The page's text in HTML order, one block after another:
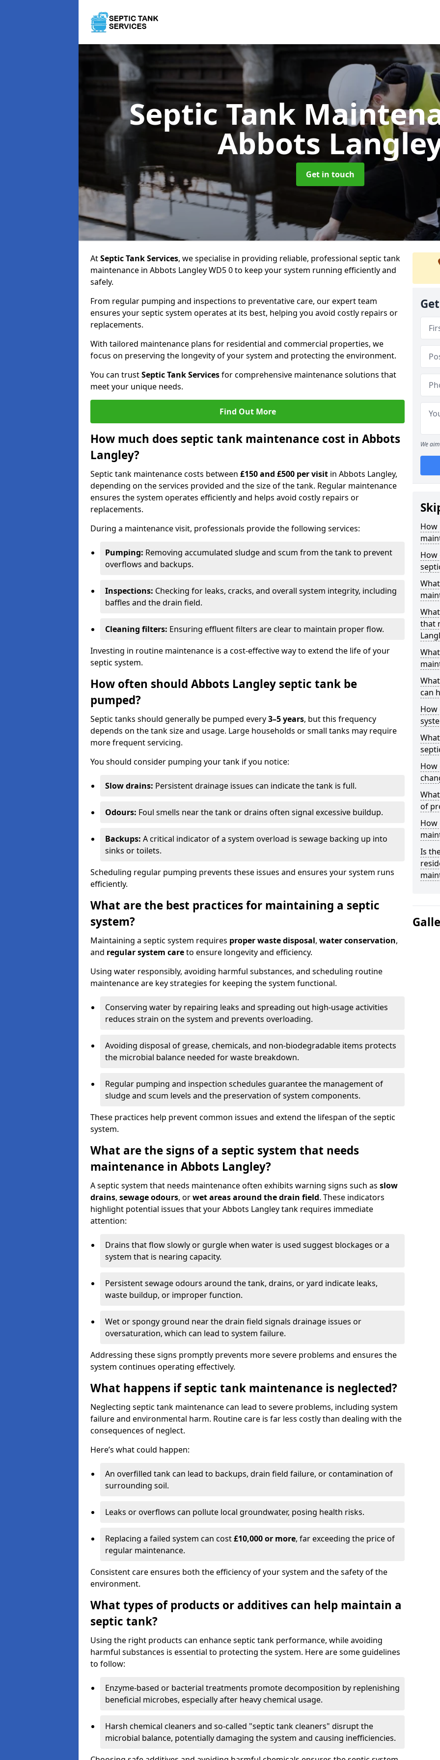
Septic Tank
Abbots
Get in touch
AtSeptic Tank Services, we specialise in providing reliable, professional septic tank
maintenance in Abbots Langley WD5 0 to keep your system running efficiently and
safely.
From regular pumping and inspections to preventative care, our expert team
ensures your septic system operates at its best, helping you avoid costly repairs or
replacements.
With tailored maintenance plans for residential and commercial properties, we
focus on preserving the longevity of your system and protecting the environment.
You can trustSeptic Tank Servicesfor comprehensive maintenance solutions that
meet your unique needs.
Find Out More
How much does septic tank maintenance cost in Abbots
Langley?
Septic tank maintenance costs between £150 and £500 per visit in Abbots Langley,
depending on the services provided and the size of the tank. Regular maintenance
ensures the system operates efficiently and helps avoid costly repairs or
replacements.
During a maintenance visit, professionals provide the following services:
Pumping: Removing accumulated sludge and scum from the tank to prevent
overflows and backups.
Inspections: Checking for leaks, cracks, and overall system integrity, including
baffles and the drain field.
Cleaning filters: Ensuring effluent filters are clear to maintain proper flow.
Investing in routine maintenance is a cost-effective way to extend the life of your
septic system.
How often should Abbots Langley septic tank be
pumped?
Septic tanks should generally be pumped every3–5 years, but this frequency
depends on the tank size and usage. Large households or small tanks may require
more frequent servicing.
You should consider pumping your tank if you notice:
Slow drains: Persistent drainage issues can indicate the tank is full.
Odours: Foul smells near the tank or drains often signal excessive buildup.
Backups: A critical indicator of a system overload is sewage backing up into
sinks or toilets.
Scheduling regular pumping prevents these issues and ensures your system runs
efficiently.
What are the best practices for maintaining a septic
system?
Maintaining a septic system requires proper waste disposal, water conservation,
and regular system careto ensure longevity and efficiency.
Using water responsibly, avoiding harmful substances, and scheduling routine
maintenance are key strategies for keeping the system functional.
Conserving water by repairing leaks and spreading out high-usage activities
reduces strain on the system and prevents overloading.
Avoiding disposal of grease, chemicals, and non-biodegradable items protects
the microbial balance needed for waste breakdown.
Regular pumping and inspection schedules guarantee the management of
sludge and scum levels and the preservation of system components.
These practices help prevent common issues and extend the lifespan of the septic
system.
What are the signs of a septic system that needs
maintenance in Abbots Langley?
A septic system that needs maintenance often exhibits warning signs such as slow
drains, sewage odours, orwet areas around the drain field. These indicators
highlight potential issues that your Abbots Langley tank requires immediate
attention:
Drains that flow slowly or gurgle when water is used suggest blockages or a
system that is nearing capacity.
Persistent sewage odours around the tank, drains, or yard indicate leaks,
waste buildup, or improper function.
Wet or spongy ground near the drain field signals drainage issues or
oversaturation, which can lead to system failure.
Addressing these signs promptly prevents more severe problems and ensures the
system continues operating effectively.
What happens if septic tank maintenance is neglected?
Neglecting septic tank maintenance can lead to severe problems, including system
failure and environmental harm. Routine care is far less costly than dealing with the
consequences of neglect.
Here’s what could happen:
An overfilled tank can lead to backups, drain field failure, or contamination of
surrounding soil.
Leaks or overflows can pollute local groundwater, posing health risks.
Replacing a failed system can cost£10,000 or more, far exceeding the price of
regular maintenance.
Consistent care ensures both the efficiency of your system and the safety of the
environment.
What types of products or additives can help maintain a
septic tank?
Using the right products can enhance septic tank performance, while avoiding
harmful substances is essential to protecting the system. Here are some guidelines
to follow:
Enzyme-based or bacterial treatments promote decomposition by replenishing
beneficial microbes, especially after heavy chemical usage.
Harsh chemical cleaners and so-called "septic tank cleaners" disrupt the
microbial balance, potentially damaging the system and causing inefficiencies.
We
How
How
that
can
How
How
of
How
Is